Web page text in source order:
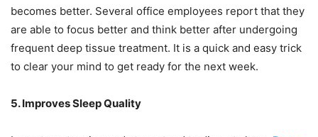
becomes better. Several office employees report that they
are able to focus better and think better after undergoing
frequent deep tissue treatment. It is a quick and easy trick
to clear your mind to get ready for the next week.
5. Improves Sleep Quality